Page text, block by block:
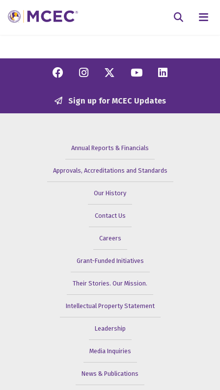
Facebook
Instagram
Twitter/X
YouTube
Sign up for MCEC Updates
Annual Reports & Financials
Approvals, Accreditations and Standards
Our History
Contact Us
Careers
Grant-Funded Initiatives
Their Stories. Our Mission.
Intellectual Property Statement
Leadership
Media Inquiries
News & Publications